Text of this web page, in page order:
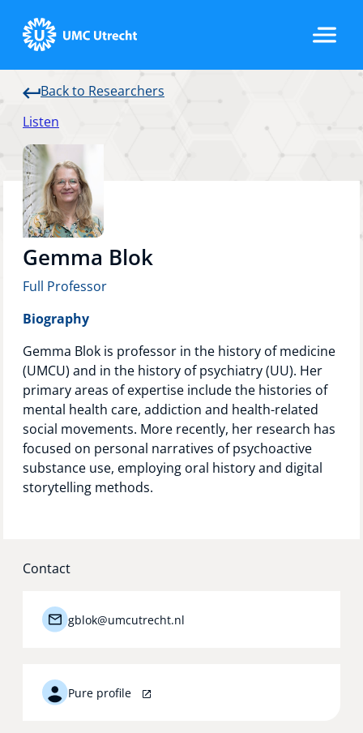
Back to Researchers
Listen
Gemma Blok
Full Professor
Biography
Gemma Blok is professor in the history of medicine
(UMCU) and in the history of psychiatry (UU). Her
primary areas of expertise include the histories of
mental health care, addiction and health-related
social movements. More recently, her research has
focused on personal narratives of psychoactive
substance use, employing oral history and digital
storytelling methods.
Contact
gblok@umcutrecht.nl
Pure profile
Home
Strategic Programs
Research Groups
Researchers
Technology Hub
Support